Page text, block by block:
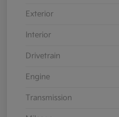
Exterior
Interior
Drivetrain
Engine
Transmission